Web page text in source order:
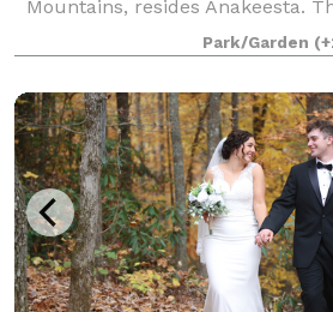
Mountains, resides Anakeesta.
a memorable, breathtaking
this special place at one of our
Park/Garden